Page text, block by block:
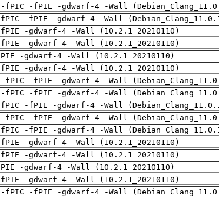
fPIC -fPIE -gdwarf-4 -Wall
-fPIE -gdwarf-4 -Wall
-gdwarf-4 -Wall (10.2.1_20210110)
-gdwarf-4 -Wall (10.2.1_20210110)
-gdwarf-4 -Wall (10.2.1_20210110)
-gdwarf-4 -Wall (10.2.1_20210110)
fPIC -fPIE -gdwarf-4 -Wall
fPIC -fPIE -gdwarf-4 -Wall
-fPIE -gdwarf-4 -Wall
fPIC -fPIE -gdwarf-4 -Wall
-fPIE -gdwarf-4 -Wall
-gdwarf-4 -Wall (10.2.1_20210110)
-gdwarf-4 -Wall (10.2.1_20210110)
-gdwarf-4 -Wall (10.2.1_20210110)
-gdwarf-4 -Wall (10.2.1_20210110)
fPIC -fPIE -gdwarf-4 -Wall